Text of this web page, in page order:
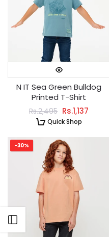
N IT Sea Green Bulldog
Printed T-Shirt
Rs.2,495 Rs.1,137
Quick Shop
-30%
Open sidebar